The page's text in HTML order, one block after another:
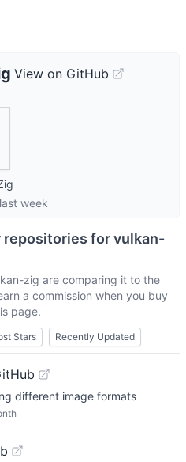
View on GitHub
last week
repositories forvulkan-
zig are comparing it to the
a commission when you buy
page.
Stars Recently Updated
different image formats